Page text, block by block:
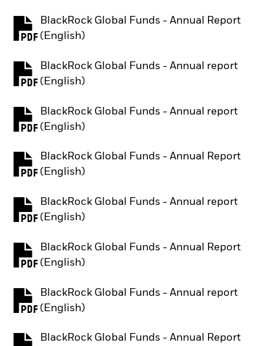
BlackRock Global Funds - Annual Report
(English)
PDF, opens in a new tab
BlackRock Global Funds - Annual report
(English)
PDF, opens in a new tab
BlackRock Global Funds - Annual report
(English)
PDF, opens in a new tab
BlackRock Global Funds - Annual Report
(English)
PDF, opens in a new tab
BlackRock Global Funds - Annual report
(English)
PDF, opens in a new tab
BlackRock Global Funds - Annual Report
(English)
PDF, opens in a new tab
BlackRock Global Funds - Annual report
(English)
PDF, opens in a new tab
BlackRock Global Funds - Annual Report